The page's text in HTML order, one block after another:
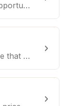
A strategy to catch short-term opportunities with both interesting profitability and downside protection.
This strategy seeks to catch those that are more likely relevant uptrends and close the trade quickly.